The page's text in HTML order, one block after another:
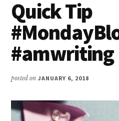
Quick Tip
#amwriting
posted onJANUARY 6, 2018